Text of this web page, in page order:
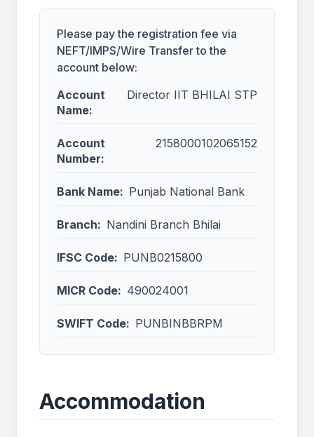
Please pay the registration fee via
NEFT/IMPS/Wire Transfer to the
account below:
Account
Name:
Director IIT BHILAI STP
Account
Number:
2158000102065152
Bank Name: Punjab National Bank
Branch: Nandini Branch Bhilai
IFSC Code: PUNB0215800
MICR Code: 490024001
SWIFT Code: PUNBINBBRPM
Accommodation